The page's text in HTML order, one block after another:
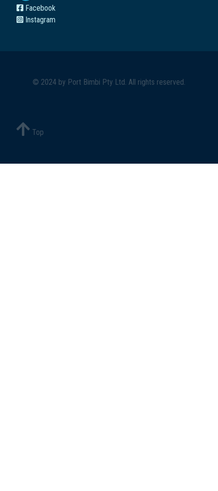
Facebook
Instagram
© 2024 by Port Bimbi Pty Ltd. All rights reserved.
Top